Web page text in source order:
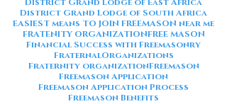
District Grand Lodge of South Africa
EASIEST means TO JOIN FREEMASON near me
FRATENITY ORGANIZATIONFREE MASON
Financial Success with Freemasonry
FraternalOrganizations
Fraternity organizationFreemason
Freemason Application
Freemason Application Process
Freemason Benefits